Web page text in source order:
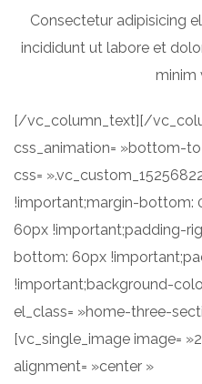
Consectetur adipisicing
incididunt ut labore et
minim
[/vc_column_text][/
css_animation= »bottom-
css=
!important;margin-bottom:
60px !important;padding-
bottom: 60px
!important;background-
el_class= »home-three-
[vc_single_image image=
alignment= »center »